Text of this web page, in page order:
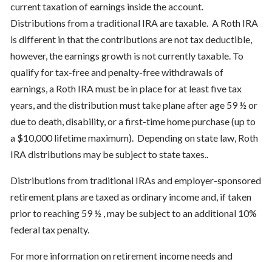
current taxation of earnings inside the account.
Distributions from a traditional IRA are taxable. A Roth IRA
is different in that the contributions are not tax deductible,
however, the earnings growth is not currently taxable. To
qualify for tax-free and penalty-free withdrawals of
earnings, a Roth IRA must be in place for at least five tax
years, and the distribution must take plane after age 59 ½ or
due to death, disability, or a first-time home purchase (up to
a $10,000 lifetime maximum). Depending on state law, Roth
IRA distributions may be subject to state taxes..
Distributions from traditional IRAs and employer-sponsored
retirement plans are taxed as ordinary income and, if taken
prior to reaching 59 ½ , may be subject to an additional 10%
federal tax penalty.
For more information on retirement income needs and